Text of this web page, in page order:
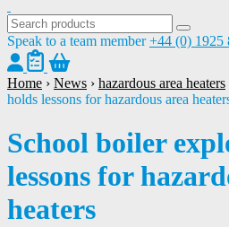
Speak to a team member +44 (0) 1925
Home › News › hazardous area heaters
holds lessons for hazardous area
School boiler
lessons for
heaters